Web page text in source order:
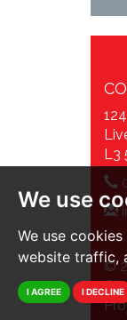
We use
We use
website traffic,
I AGREE I DECLINE
L3
©